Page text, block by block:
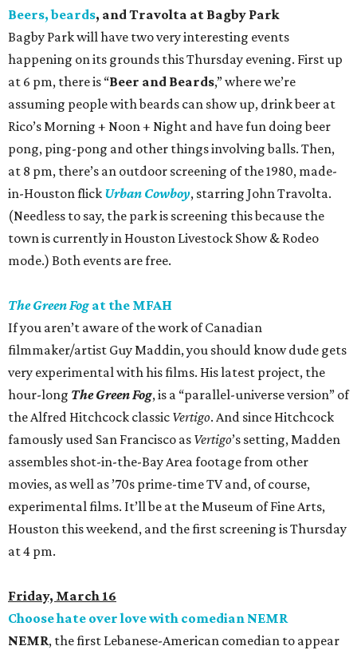
Beers, beards, and Travolta at Bagby Park
Bagby Park will have two very interesting events
happening on its grounds this Thursday evening. First up
at 6 pm, there is “Beer and Beards,” where we’re
assuming people with beards can show up, drink beer at
Rico’s Morning + Noon + Night and have fun doing beer
pong, ping-pong and other things involving balls. Then,
at 8 pm, there’s an outdoor screening of the 1980, made-
in-Houston flick Urban Cowboy, starring John Travolta.
(Needless to say, the park is screening this because the
town is currently in Houston Livestock Show & Rodeo
mode.) Both events are free.
The Green Fog at the MFAH
If you aren’t aware of the work of Canadian
filmmaker/artist Guy Maddin, you should know dude gets
very experimental with his films. His latest project, the
hour-long The Green Fog, is a “parallel-universe version” of
the Alfred Hitchcock classic Vertigo. And since Hitchcock
famously used San Francisco as Vertigo’s setting, Madden
assembles shot-in-the-Bay Area footage from other
movies, as well as ’70s prime-time TV and, of course,
experimental films. It’ll be at the Museum of Fine Arts,
Houston this weekend, and the first screening is Thursday
at 4 pm.
Friday, March 16
Choose hate over love with comedian NEMR
NEMR, the first Lebanese-American comedian to appear